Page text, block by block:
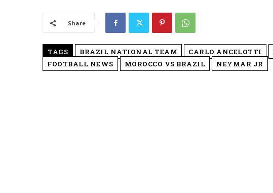
Share
TAGS BRAZIL NATIONAL TEAM CARLO ANCELOTTI
FOOTBALL NEWS
MOROCCO VS BRAZIL NEYMAR JR